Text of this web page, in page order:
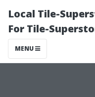
Local Tile-
For Tile-
MENU